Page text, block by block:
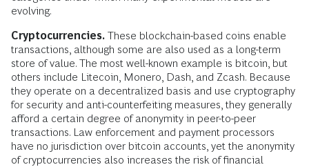
evolving.
Cryptocurrencies. These blockchain-based coins enable
transactions, although some are also used as a long-term
store of value. The most well-known example is bitcoin, but
others include Litecoin, Monero, Dash, and Zcash. Because
they operate on a decentralized basis and use cryptography
for security and anti-counterfeiting measures, they generally
afford a certain degree of anonymity in peer-to-peer
transactions. Law enforcement and payment processors
have no jurisdiction over bitcoin accounts, yet the anonymity
of cryptocurrencies also increases the risk of financial